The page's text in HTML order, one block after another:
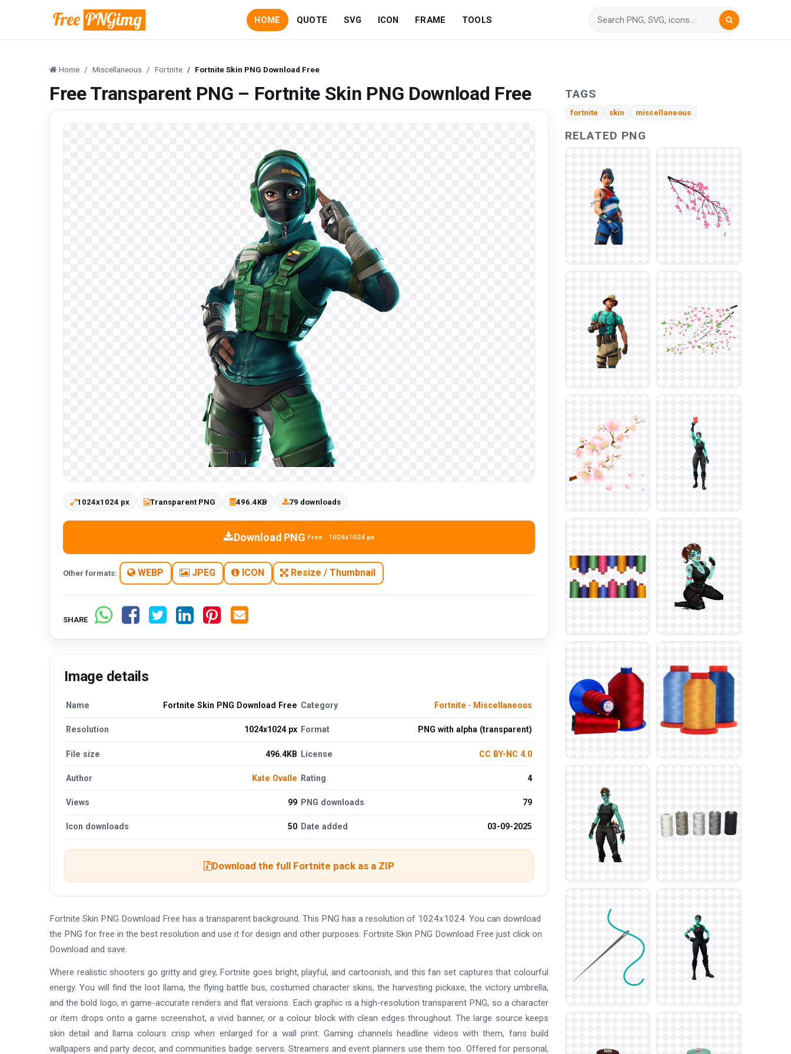
HOME QUOTE SVG ICON FRAME TOOLS
Home Miscellaneous Fortnite Fortnite Skin PNG Download Free
Free Transparent PNG – Fortnite Skin PNG Download Free
1024x1024 px Transparent PNG 496.4KB 79 downloads
Download PNG Free · 1024x1024 px
Other formats: WEBP JPEG ICON Resize / Thumbnail
SHARE
Image details
Name Fortnite Skin PNG Download Free Category Fortnite · Miscellaneous
Resolution 1024x1024 px Format PNG with alpha (transparent)
File size 496.4KB License CC BY-NC 4.0
Author Kate Ovalle Rating 4
Views 99 PNG downloads 79
Icon downloads 50 Date added 03-09-2025
Download the full Fortnite pack as a ZIP
Fortnite Skin PNG Download Free has a transparent background. This PNG has a resolution of 1024x1024. You can download
the PNG for free in the best resolution and use it for design and other purposes. Fortnite Skin PNG Download Free just click on
Download and save.
Where realistic shooters go gritty and grey, Fortnite goes bright, playful, and cartoonish, and this fan set captures that colourful
energy. You will find the loot llama, the flying battle bus, costumed character skins, the harvesting pickaxe, the victory umbrella,
and the bold logo, in game-accurate renders and flat versions. Each graphic is a high-resolution transparent PNG, so a character
or item drops onto a game screenshot, a vivid banner, or a colour block with clean edges throughout. The large source keeps
skin detail and llama colours crisp when enlarged for a wall print. Gaming channels headline videos with them, fans build
wallpapers and party decor, and communities badge servers. Streamers and event planners use them too. Offered for personal,
TAGS
fortnite skin miscellaneous
RELATED PNG